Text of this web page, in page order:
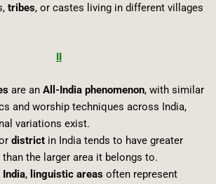
tribes, or castes living in different villages
II
are an All-India phenomenon, with similar
and worship techniques across India,
variations exist.
districtin India tends to have greater
the larger area it belongs to.
, linguistic areasoften represent